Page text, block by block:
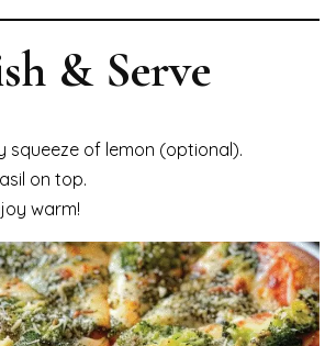
& Serve
squeeze of lemon (optional).
on top.
warm!